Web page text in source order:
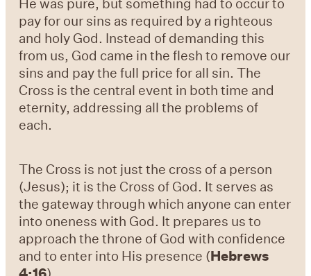
pay for our sins as required by a righteous
and holy God. Instead of demanding this
from us, God came in the flesh to remove our
sins and pay the full price for all sin. The
Cross is the central event in both time and
eternity, addressing all the problems of
each.
The Cross is not just the cross of a person
(Jesus); it is the Cross of God. It serves as
the gateway through which anyone can enter
into oneness with God. It prepares us to
approach the throne of God with confidence
and to enter into His presence (Hebrews